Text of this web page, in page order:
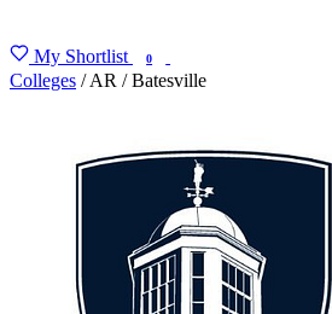
My Shortlist 0
Colleges / AR / Batesville